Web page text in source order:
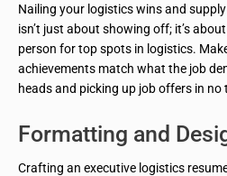
Nailing your logistics wins and
isn’t just about showing off; it’s
person for top spots in logistics.
achievements match what the job
heads and picking up job offers in no
Formatting and
Crafting an executive logistics